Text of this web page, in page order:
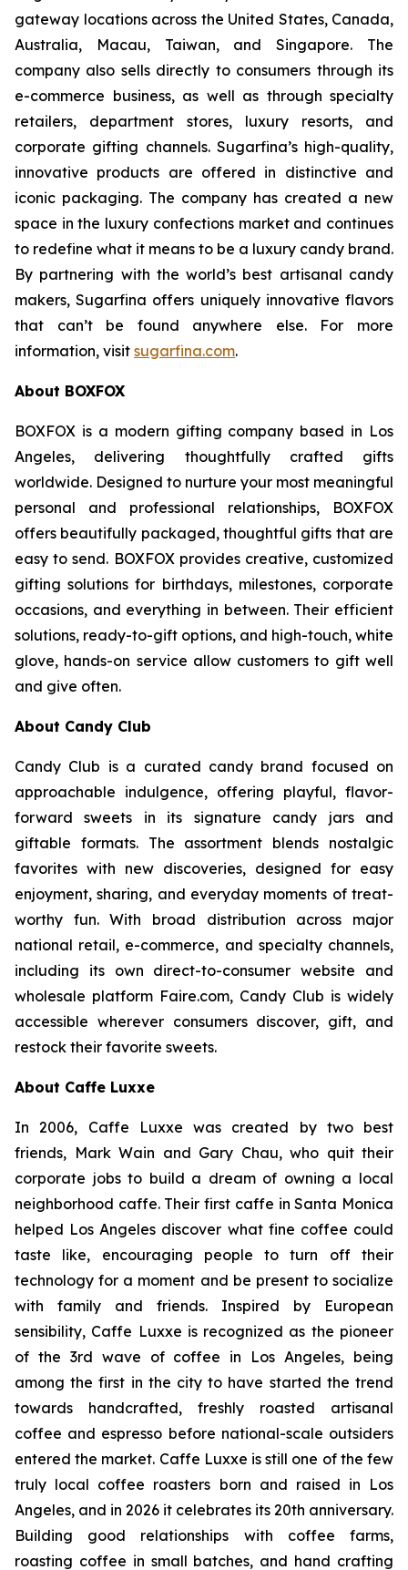
gateway locations across the United States, Canada,
Australia, Macau, Taiwan, and Singapore. The
company also sells directly to consumers through its
e-commerce business, as well as through specialty
retailers, department stores, luxury resorts, and
corporate gifting channels. Sugarfina’s high-quality,
innovative products are offered in distinctive and
iconic packaging. The company has created a new
space in the luxury confections market and continues
to redefine what it means to be a luxury candy brand.
By partnering with the world’s best artisanal candy
makers, Sugarfina offers uniquely innovative flavors
that can’t be found anywhere else. For more
information, visit sugarfina.com.
About BOXFOX
BOXFOX is a modern gifting company based in Los
Angeles, delivering thoughtfully crafted gifts
worldwide. Designed to nurture your most meaningful
personal and professional relationships, BOXFOX
offers beautifully packaged, thoughtful gifts that are
easy to send. BOXFOX provides creative, customized
gifting solutions for birthdays, milestones, corporate
occasions, and everything in between. Their efficient
solutions, ready-to-gift options, and high-touch, white
glove, hands-on service allow customers to gift well
and give often.
About Candy Club
Candy Club is a curated candy brand focused on
approachable indulgence, offering playful, flavor-
forward sweets in its signature candy jars and
giftable formats. The assortment blends nostalgic
favorites with new discoveries, designed for easy
enjoyment, sharing, and everyday moments of treat-
worthy fun. With broad distribution across major
national retail, e-commerce, and specialty channels,
including its own direct-to-consumer website and
wholesale platform Faire.com, Candy Club is widely
accessible wherever consumers discover, gift, and
restock their favorite sweets.
About Caffe Luxxe
In 2006, Caffe Luxxe was created by two best
friends, Mark Wain and Gary Chau, who quit their
corporate jobs to build a dream of owning a local
neighborhood caffe. Their first caffe in Santa Monica
helped Los Angeles discover what fine coffee could
taste like, encouraging people to turn off their
technology for a moment and be present to socialize
with family and friends. Inspired by European
sensibility, Caffe Luxxe is recognized as the pioneer
of the 3rd wave of coffee in Los Angeles, being
among the first in the city to have started the trend
towards handcrafted, freshly roasted artisanal
coffee and espresso before national-scale outsiders
entered the market. Caffe Luxxe is still one of the few
truly local coffee roasters born and raised in Los
Angeles, and in 2026 it celebrates its 20th anniversary.
Building good relationships with coffee farms,
roasting coffee in small batches, and hand crafting